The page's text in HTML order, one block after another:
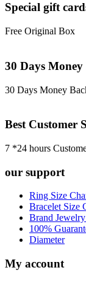
Special gift
Free Original Box
30 Days Money
30 Days Money
Best Customer
7 *24 hours
our support
Ring Size
Bracelet Size
Brand
100%
Diameter
My account